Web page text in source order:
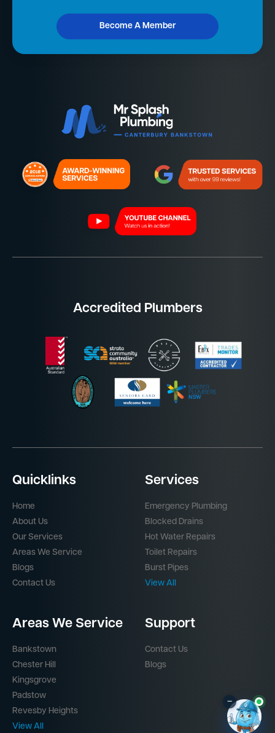
Become A Member
Accredited Plumbers
Quicklinks
Home
About Us
Our Services
Areas We Service
Blogs
Contact Us
Services
Emergency Plumbing
Blocked Drains
Hot Water Repairs
Toilet Repairs
Burst Pipes
View All
Areas We Service
Bankstown
Chester Hill
Kingsgrove
Padstow
Revesby Heights
View All
Support
Contact Us
Blogs
–